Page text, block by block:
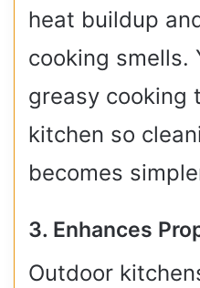
heat buildup
cooking smells.
greasy cooking
kitchen so
becomes
3. Enhances
Outdoor